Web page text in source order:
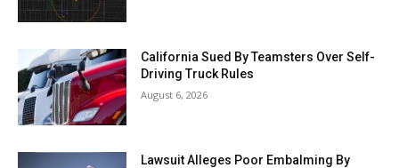
California Sued By Teamsters Over Self-
Driving Truck Rules
August 6, 2026
Lawsuit Alleges Poor Embalming By